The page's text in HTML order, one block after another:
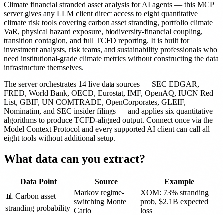
Climate financial stranded asset analysis for AI agents — this MCP
server gives any LLM client direct access to eight quantitative
climate risk tools covering carbon asset stranding, portfolio climate
VaR, physical hazard exposure, biodiversity-financial coupling,
transition contagion, and full TCFD reporting. It is built for
investment analysts, risk teams, and sustainability professionals who
need institutional-grade climate metrics without constructing the data
infrastructure themselves.
The server orchestrates 14 live data sources — SEC EDGAR,
FRED, World Bank, OECD, Eurostat, IMF, OpenAQ, IUCN Red
List, GBIF, UN COMTRADE, OpenCorporates, GLEIF,
Nominatim, and SEC insider filings — and applies six quantitative
algorithms to produce TCFD-aligned output. Connect once via the
Model Context Protocol and every supported AI client can call all
eight tools without additional setup.
What data can you extract?
Data Point Source
Example
📊 Carbon asset
stranding probability
Markov regime-
switching Monte
Carlo
XOM: 73% stranding
prob, $2.1B expected
loss